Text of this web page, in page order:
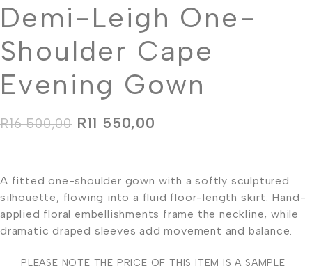
Demi-Leigh One-
Shoulder Cape
Evening Gown
R16 500,00 R11 550,00
A fitted one-shoulder gown with a softly sculptured
silhouette, flowing into a fluid floor-length skirt. Hand-
applied floral embellishments frame the neckline, while
dramatic draped sleeves add movement and balance.
PLEASE NOTE THE PRICE OF THIS ITEM IS A SAMPLE